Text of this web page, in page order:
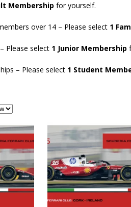
Membership for yourself.
over 14 – Please select 1
Please select 1 Junior Membership
– Please select 1 Student